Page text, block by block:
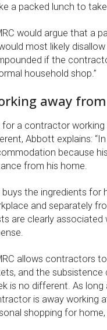
a packed lunch to
would argue that a
most likely
if the
household shop.”
away
for a contractor
Abbott explains:
because
from his home.
buys the ingredients
and separately
are clearly
allows contractors
and the
is no different. As
is away working
shopping for home,